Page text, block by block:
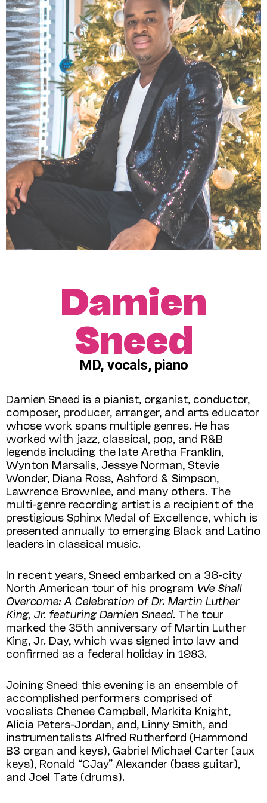
Damien
Sneed
MD, vocals, piano
Damien Sneed is a pianist, organist, conductor,
composer, producer, arranger, and arts educator
whose work spans multiple genres. He has
worked with jazz, classical, pop, and R&B
legends including the late Aretha Franklin,
Wynton Marsalis, Jessye Nor­man, Stevie
Wonder, Diana Ross, Ashford & Simpson,
Lawrence Brownlee, and many others. The
multi-genre recording artist is a recipient of the
prestigious Sphinx Medal of Excellence, which is
presented annually to emerging Black and Latino
leaders in classical music.
In recent years, Sneed embarked on a 36-city
North American tour of his program We Shall
Over­come: A Celebration of Dr. Martin Luther
King, Jr. featuring Damien Sneed. The tour
marked the 35th anniversary of Martin Luther
King, Jr. Day, which was signed into law and
confirmed as a federal holiday in 1983.
Joining Sneed this evening is an ensemble of
accomplished performers comprised of
vocalists Chenee Campbell, Markita Knight,
Alicia Peters-Jordan, and, Linny Smith, and
instrumentalists Alfred Rutherford (Hammond
B3 organ and keys), Gabriel Michael Carter (aux
keys), Ronald “CJay” Alexander (bass guitar),
and Joel Tate (drums).